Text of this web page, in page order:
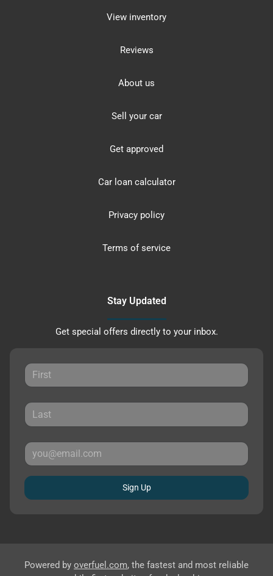
View inventory
Reviews
About us
Sell your car
Get approved
Car loan calculator
Privacy policy
Terms of service
Stay Updated
Get special offers directly to your inbox.
Sign Up
Powered by overfuel.com, the fastest and most reliable